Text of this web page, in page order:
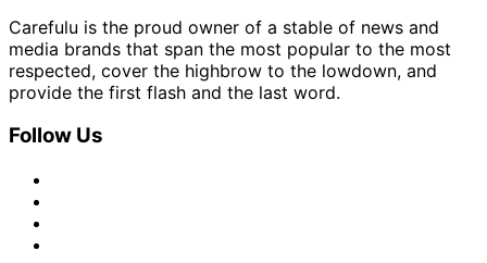
Carefulu is the proud owner of a stable of news and
media brands that span the most popular to the most
respected, cover the highbrow to the lowdown, and
provide the first flash and the last word.
Follow Us